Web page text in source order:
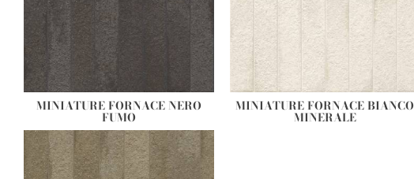
MINIATURE FORNACE NERO
FUMO
MINIATURE FORNACE BIANCO
MINERALE